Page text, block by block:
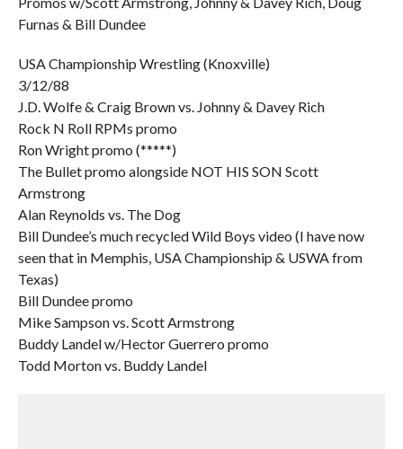
Furnas & Bill Dundee
USA Championship Wrestling (Knoxville)
3/12/88
J.D. Wolfe & Craig Brown vs. Johnny & Davey Rich
Rock N Roll RPMs promo
Ron Wright promo (*****)
The Bullet promo alongside NOT HIS SON Scott
Armstrong
Alan Reynolds vs. The Dog
Bill Dundee’s much recycled Wild Boys video (I have now
seen that in Memphis, USA Championship & USWA from
Texas)
Bill Dundee promo
Mike Sampson vs. Scott Armstrong
Buddy Landel w/Hector Guerrero promo
Todd Morton vs. Buddy Landel